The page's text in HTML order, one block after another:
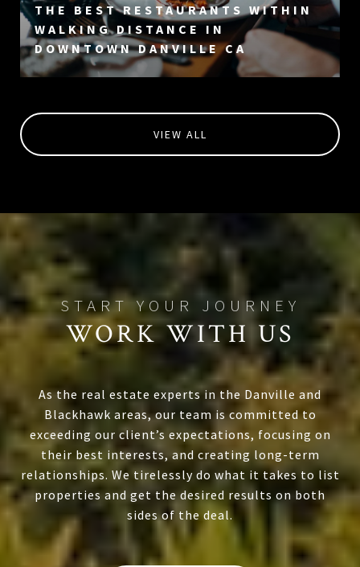
THE BEST RESTAURANTS WITHIN
WALKING DISTANCE IN
DOWNTOWN DANVILLE CA
VIEW ALL
WORK WITH US
As the real estate experts in the Danville and
Blackhawk areas, our team is committed to
exceeding our client’s expectations, focusing on
their best interests, and creating long-term
relationships. We tirelessly do what it takes to list
properties and get the desired results on both
sides of the deal.